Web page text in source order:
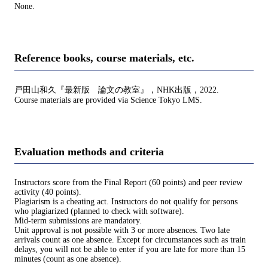
None.
Reference books, course materials, etc.
戸田山和久『最新版 論文の教室』，NHK出版，2022.
Course materials are provided via Science Tokyo LMS.
Evaluation methods and criteria
Instructors score from the Final Report (60 points) and peer review
activity (40 points).
Plagiarism is a cheating act. Instructors do not qualify for persons
who plagiarized (planned to check with software).
Mid-term submissions are mandatory.
Unit approval is not possible with 3 or more absences. Two late
arrivals count as one absence. Except for circumstances such as train
delays, you will not be able to enter if you are late for more than 15
minutes (count as one absence).